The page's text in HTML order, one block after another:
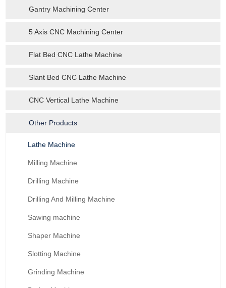
Gantry Machining Center
5 Axis CNC Machining Center
Flat Bed CNC Lathe Machine
Slant Bed CNC Lathe Machine
CNC Vertical Lathe Machine
Other Products
Lathe Machine
Milling Machine
Drilling Machine
Drilling And Milling Machine
Sawing machine
Shaper Machine
Slotting Machine
Grinding Machine